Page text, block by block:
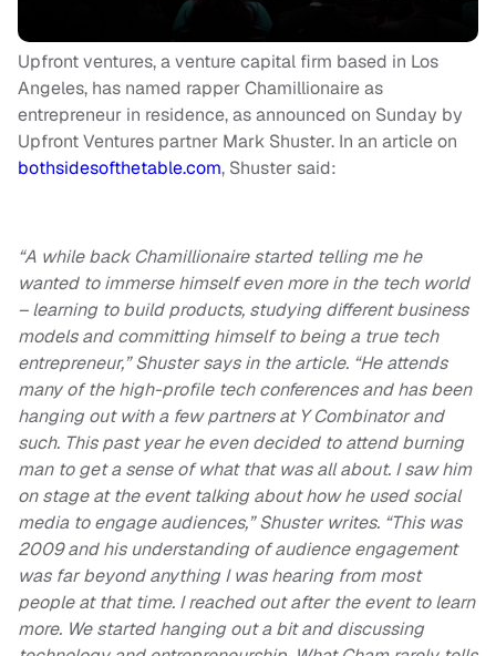
Upfront ventures, a venture capital firm based in Los
Angeles, has named rapper Chamillionaire as
entrepreneur in residence, as announced on Sunday by
Upfront Ventures partner Mark Shuster. In an article on
bothsidesofthetable.com, Shuster said:
“A while back Chamillionaire started telling me he
wanted to immerse himself even more in the tech world
– learning to build products, studying different business
models and committing himself to being a true tech
entrepreneur,” Shuster says in the article. “He attends
many of the high-profile tech conferences and has been
hanging out with a few partners at Y Combinator and
such. This past year he even decided to attend burning
man to get a sense of what that was all about. I saw him
on stage at the event talking about how he used social
media to engage audiences,” Shuster writes. “This was
2009 and his understanding of audience engagement
was far beyond anything I was hearing from most
people at that time. I reached out after the event to learn
more. We started hanging out a bit and discussing